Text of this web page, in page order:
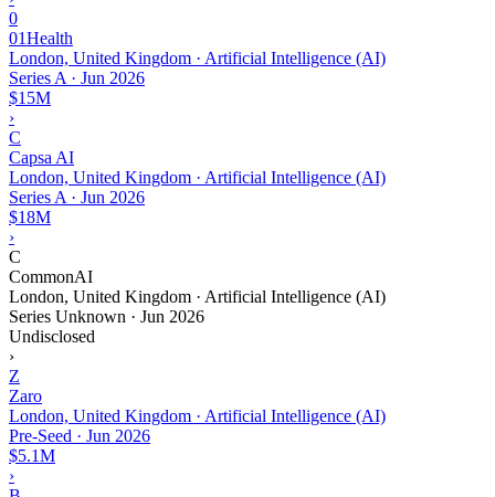
0
01Health
London, United Kingdom · Artificial Intelligence (AI)
Series A · Jun 2026
$15M
›
C
Capsa AI
London, United Kingdom · Artificial Intelligence (AI)
Series A · Jun 2026
$18M
›
C
CommonAI
London, United Kingdom · Artificial Intelligence (AI)
Series Unknown · Jun 2026
Undisclosed
›
Z
Zaro
London, United Kingdom · Artificial Intelligence (AI)
Pre-Seed · Jun 2026
$5.1M
›